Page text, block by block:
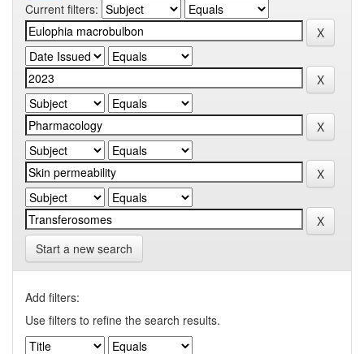
Current filters:
Start a new search
Add filters:
Use filters to refine the search results.